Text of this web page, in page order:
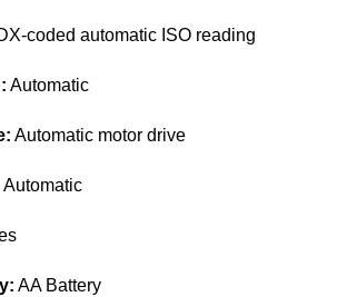
coded automatic ISO reading
Automatic
Automatic motor drive
Automatic
AA Battery